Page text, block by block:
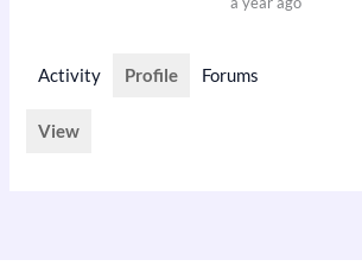
Activity Profile Forums
View